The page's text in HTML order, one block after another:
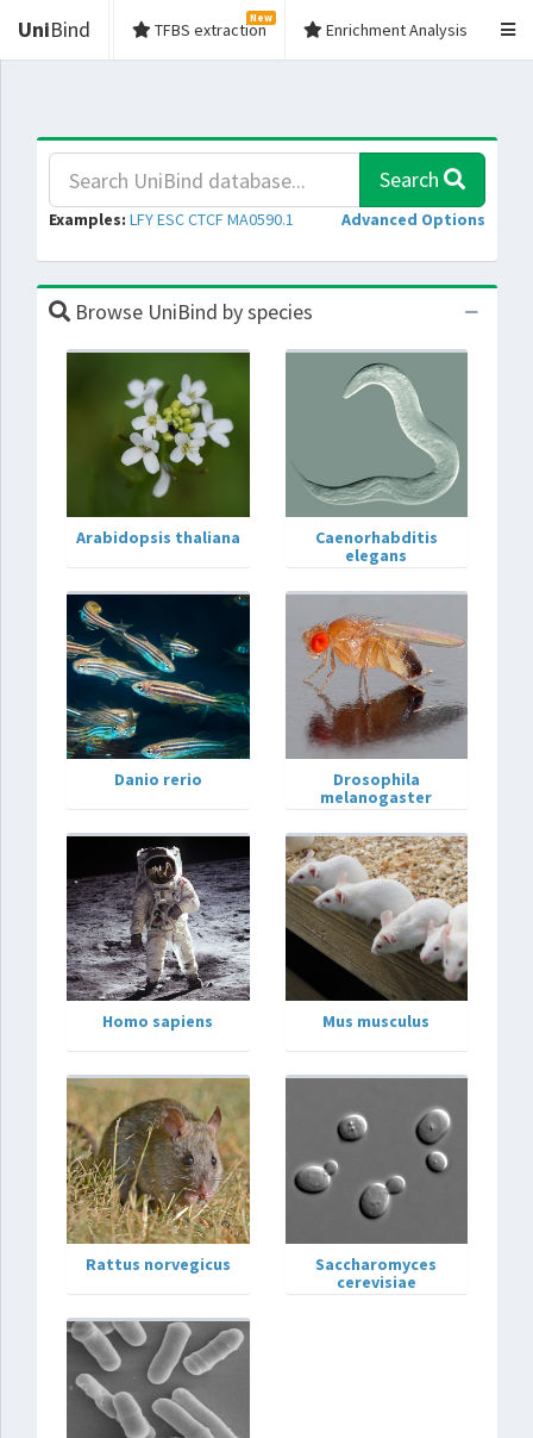
UniBind TFBS extraction
New
Enrichment Analysis
Search
Examples: LFYESCCTCF MA0590.1 Advanced Options
Browse UniBind by species
Arabidopsis thaliana
Caenorhabditis
elegans
Danio rerio
Drosophila
melanogaster
Homo sapiens Mus musculus
Rattus norvegicus
Saccharomyces
cerevisiae